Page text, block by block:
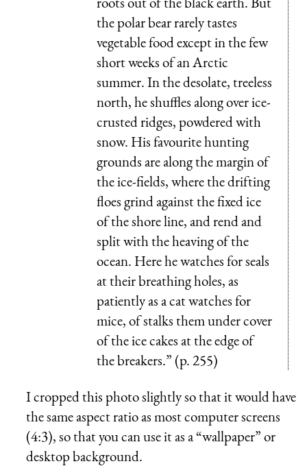
the polar bear rarely tastes
vegetable food except in the few
short weeks of an Arctic
summer. In the desolate, treeless
north, he shuffles along over ice-
crusted ridges, powdered with
snow. His favourite hunting
grounds are along the margin of
the ice-fields, where the drifting
floes grind against the fixed ice
of the shore line, and rend and
split with the heaving of the
ocean. Here he watches for seals
at their breathing holes, as
patiently as a cat watches for
mice, of stalks them under cover
of the ice cakes at the edge of
the breakers.” (p. 255)
I cropped this photo slightly so that it would have
the same aspect ratio as most computer screens
(4:3), so that you can use it as a “wallpaper” or
desktop background.